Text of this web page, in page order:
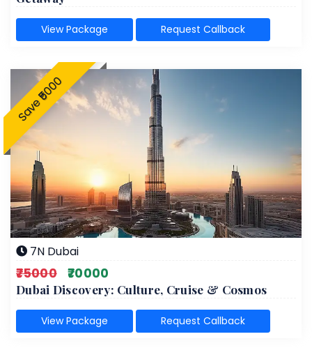
View Package Request Callback
Save ₹5000
7N Dubai
₹75000 ₹70000
Dubai Discovery: Culture, Cruise & Cosmos
View Package Request Callback